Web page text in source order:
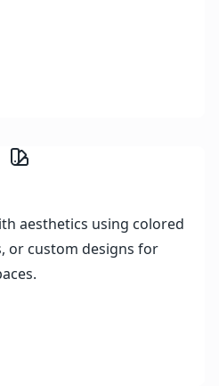
aesthetics using colored
or custom designs for